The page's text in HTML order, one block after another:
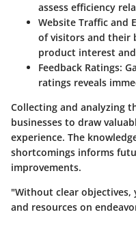
assess efficiency
Website Traffic and
of visitors and their
product interest
Feedback Ratings:
ratings reveals
Collecting and analyzing
businesses to draw
experience. The
shortcomings informs
improvements.
"Without clear
and resources on